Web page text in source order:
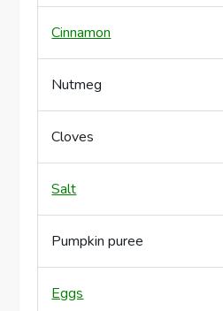
Cinnamon
Nutmeg
Cloves
Salt
Pumpkin puree
Eggs